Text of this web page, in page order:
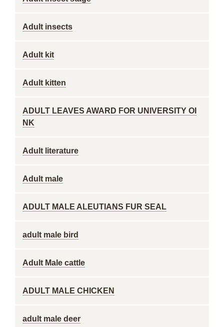
Adult insects
Adult kit
Adult kitten
ADULT LEAVES AWARD FOR UNIVERSITY OI
NK
Adult literature
Adult male
ADULT MALE ALEUTIANS FUR SEAL
adult male bird
Adult Male cattle
ADULT MALE CHICKEN
adult male deer